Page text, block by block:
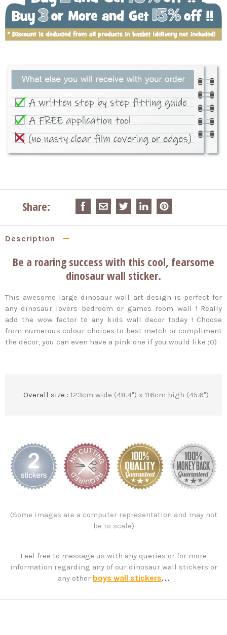
Share:
Description
Be a roaring success with this cool, fearsome
dinosaur wall sticker.
This awesome large dinosaur wall art design is perfect for
any dinosaur lovers bedroom or games room wall ! Really
add the wow factor to any kids wall decor today ! Choose
from numerous colour choices to best match or compliment
the décor, you can even have a pink one if you would like ;0)
Overall size : 123cm wide (48.4") x 116cm high (45.6")
(Some images are a computer representation and may not
be to scale)
Feel free to message us with any queries or for more
information regarding any of our dinosaur wall stickers or
any other boys wall stickers.....